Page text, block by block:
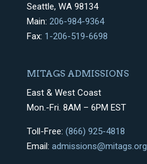
Seattle, WA 98134
Main: 206-984-9364
Fax: 1-206-519-6698
MITAGS ADMISSIONS
East & West Coast
Mon.-Fri. 8AM – 6PM EST
Toll-Free: (866) 925-4818
Email: admissions@mitags.org